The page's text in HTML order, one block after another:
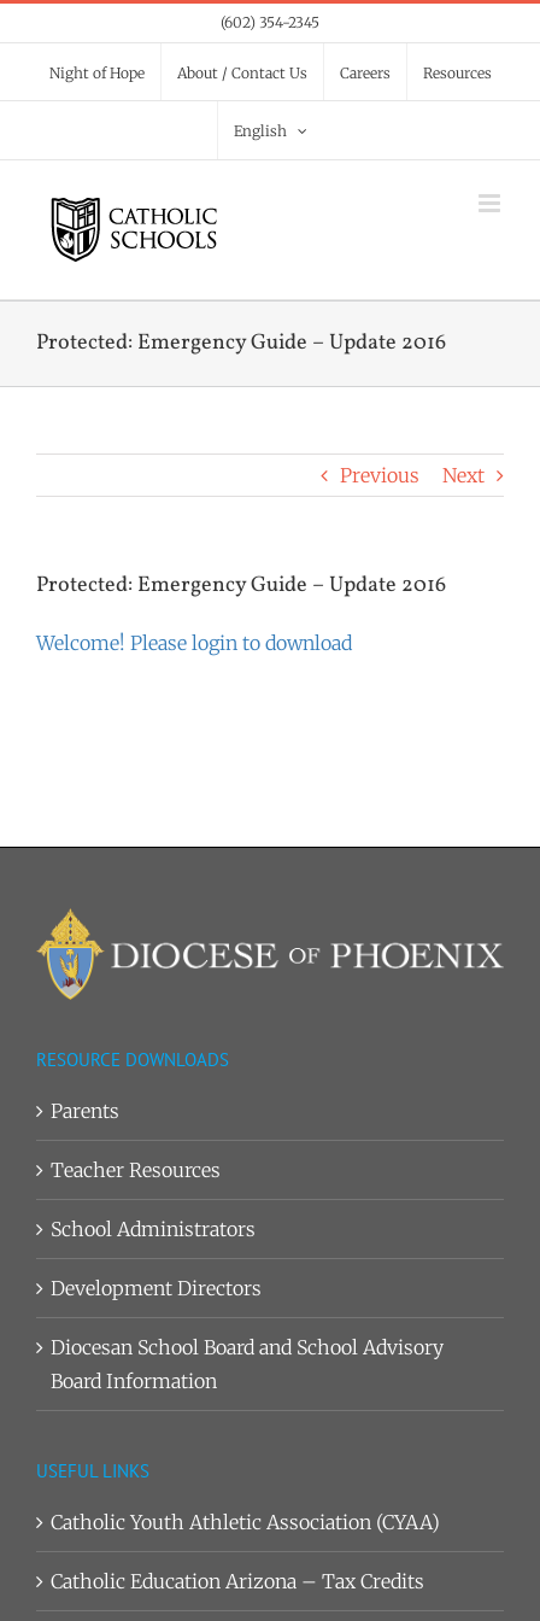
to
content
(602) 354-2345
Night of Hope About / Contact Us Careers Resources
English
Protected: Emergency Guide – Update 2016
Previous Next
Protected: Emergency Guide – Update 2016
Welcome! Please login to download
RESOURCE DOWNLOADS
Parents
Teacher Resources
School Administrators
Development Directors
Diocesan School Board and School Advisory
Board Information
USEFUL LINKS
Catholic Youth Athletic Association (CYAA)
Catholic Education Arizona – Tax Credits